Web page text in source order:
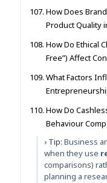
How Does
Product Quality
How Do Ethical
Free”) Affect
What Factors
How Do
Behaviour
› Tip: Business
when they use
comparisons)
planning a